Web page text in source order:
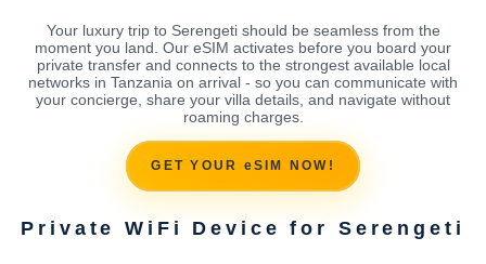
Your luxury trip to Serengeti should be seamless from the
moment you land. Our eSIM activates before you board your
private transfer and connects to the strongest available local
networks in Tanzania on arrival - so you can communicate with
your concierge, share your villa details, and navigate without
roaming charges.
GET YOUR eSIM NOW!
Private WiFi Device for Serengeti